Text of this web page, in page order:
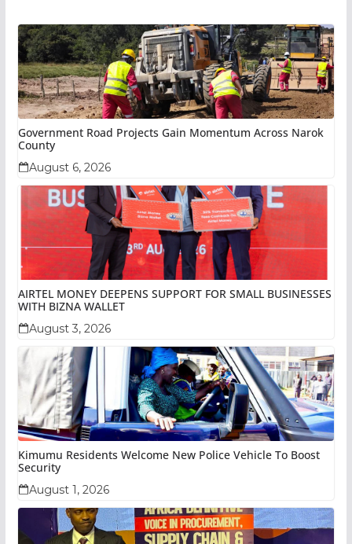
Government Road Projects Gain Momentum Across Narok
County
August 6, 2026
AIRTEL MONEY DEEPENS SUPPORT FOR SMALL BUSINESSES
WITH BIZNA WALLET
August 3, 2026
Kimumu Residents Welcome New Police Vehicle To Boost
Security
August 1, 2026